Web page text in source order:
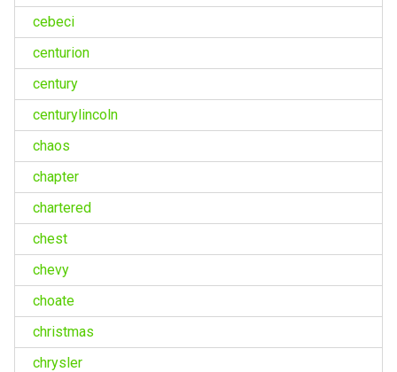
cebeci
centurion
century
centurylincoln
chaos
chapter
chartered
chest
chevy
choate
christmas
chrysler